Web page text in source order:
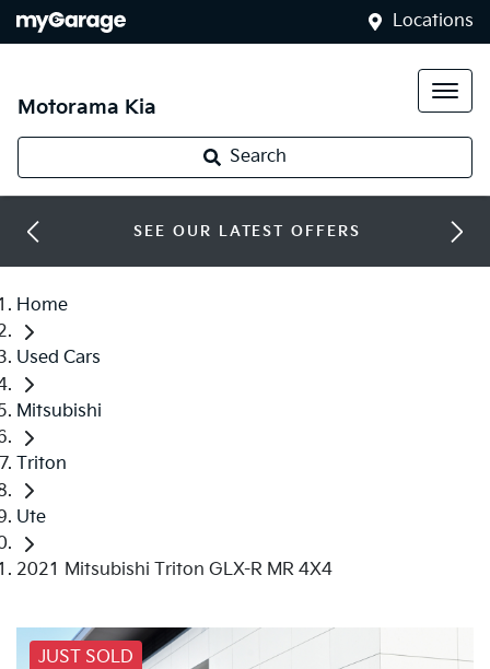
Locations
Motorama Kia
Search
SEE OUR LATEST OFFERS
Home
Used Cars
Mitsubishi
Triton
Ute
2021 Mitsubishi Triton GLX-R MR 4X4
JUST SOLD